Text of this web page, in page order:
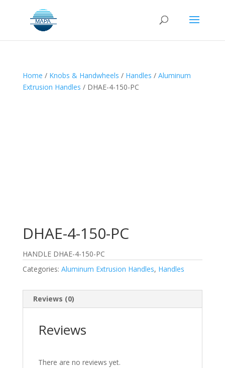
Home / Knobs & Handwheels / Handles / Aluminum
Extrusion Handles / DHAE-4-150-PC
DHAE-4-150-PC
HANDLE DHAE-4-150-PC
Categories: Aluminum Extrusion Handles, Handles
Reviews (0)
Reviews
There are no reviews yet.